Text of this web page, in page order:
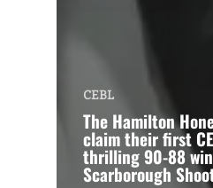
CEBL
The Hamilton
claim their first
thrilling 90-88
Scarborough